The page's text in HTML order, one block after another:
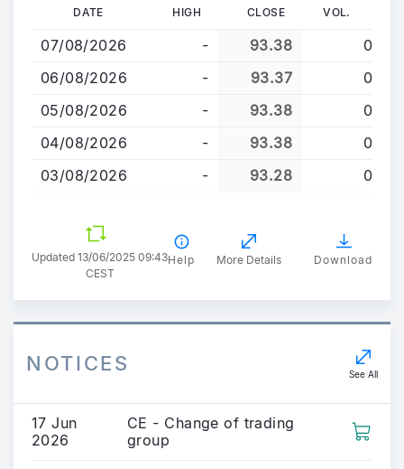
main
content
DATE HIGH CLOSE VOL.
07/08/2026 - 93.38
0
06/08/2026
- 93.37
0
05/08/2026
- 93.38
0
04/08/2026
- 93.38
0
03/08/2026
- 93.28 0
Updated 13/06/2025 09:43
CEST
Help More Details Download
NOTICES See All
17 Jun
2026
CE - Change of trading
group